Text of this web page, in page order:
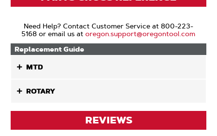
Need Help? Contact Customer Service at 800-223-
5168 or email us atoregon.support@oregontool.com
Replacement Guide
MTD
ROTARY
REVIEWS